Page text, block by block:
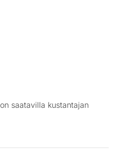
on saatavilla kustantajan